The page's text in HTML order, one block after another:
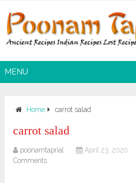
MENU
Home carrot salad
carrot salad
poonamtaprial April 23, 2020
Comments